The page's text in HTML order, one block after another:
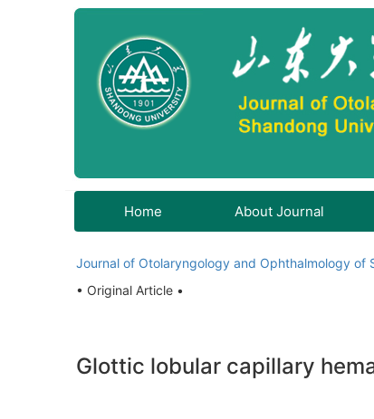
Home About Journal
Journal of Otolaryngology and Ophthalmology of
• Original Article •
Glottic lobular capillary